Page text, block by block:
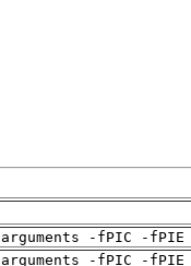
-fPIC -
-fPIC -